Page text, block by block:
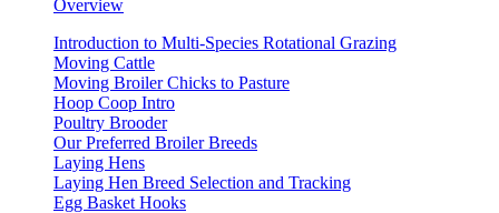
Overview
Introduction to Multi-Species Rotational Grazing
Moving Cattle
Moving Broiler Chicks to Pasture
Hoop Coop Intro
Poultry Brooder
Our Preferred Broiler Breeds
Laying Hens
Laying Hen Breed Selection and Tracking
Egg Basket Hooks